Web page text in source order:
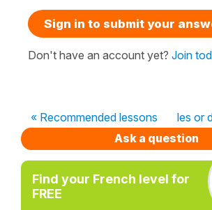
Sign in to submit your
Don't have an account yet? Join
« Recommended lessons
les or
Ask a question
Find your French level for
FREE